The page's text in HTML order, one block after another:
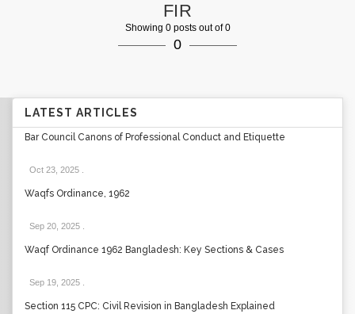
FIR
Showing 0 posts out of 0
0
LATEST ARTICLES
Bar Council Canons of Professional Conduct and Etiquette
Oct 23, 2025
Waqfs Ordinance, 1962
Sep 20, 2025
Waqf Ordinance 1962 Bangladesh: Key Sections & Cases
Sep 19, 2025
Section 115 CPC: Civil Revision in Bangladesh Explained